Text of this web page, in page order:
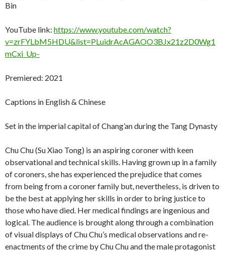
Bin
YouTube link: https://www.youtube.com/watch?
v=zrFYLbM5HDU&list=PLuidrAcAGAOO3BJx21z2D0Wg1
mCxi_Up-
Premiered: 2021
Captions in English & Chinese
Set in the imperial capital of Chang’an during the Tang Dynasty
Chu Chu (Su Xiao Tong) is an aspiring coroner with keen
observational and technical skills. Having grown up in a family
of coroners, she has experienced the prejudice that comes
from being from a coroner family but, nevertheless, is driven to
be the best at applying her skills in order to bring justice to
those who have died. Her medical findings are ingenious and
logical. The audience is brought along through a combination
of visual displays of Chu Chu’s medical observations and re-
enactments of the crime by Chu Chu and the male protagonist